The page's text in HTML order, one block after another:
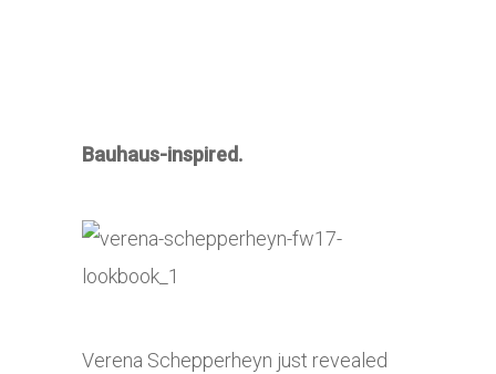
Bauhaus-inspired.
Verena Schepperheyn just revealed